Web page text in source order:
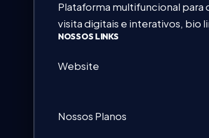
Plataforma multifuncional
visita digitais e interativos, bio
NOSSOS LINKS
Website
Nossos Planos